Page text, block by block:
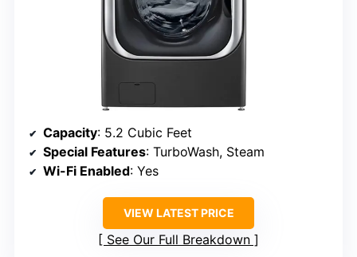
Capacity: 5.2 Cubic Feet
Special Features: TurboWash, Steam
Wi-Fi Enabled: Yes
VIEW LATEST PRICE
See Our Full Breakdown